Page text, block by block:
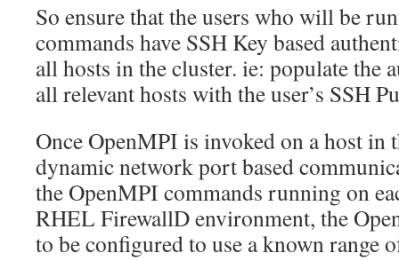
So ensure that the users who will be
commands have SSH Key based
all hosts in the cluster. ie: populate the
all relevant hosts with the user’s SSH
Once OpenMPI is invoked on a host in
dynamic network port based
the OpenMPI commands running on
RHEL FirewallD environment, the
to be configured to use a known range